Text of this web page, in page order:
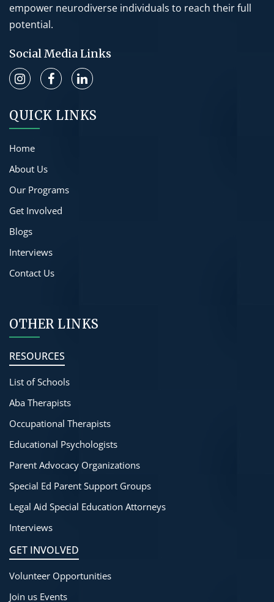
empower neurodiverse individuals to reach their full
potential.
Social Media Links
QUICK LINKS
Home
About Us
Our Programs
Get Involved
Blogs
Interviews
Contact Us
OTHER LINKS
RESOURCES
List of Schools
Aba Therapists
Occupational Therapists
Educational Psychologists
Parent Advocacy Organizations
Special Ed Parent Support Groups
Legal Aid Special Education Attorneys
Interviews
GET INVOLVED
Volunteer Opportunities
Join us Events